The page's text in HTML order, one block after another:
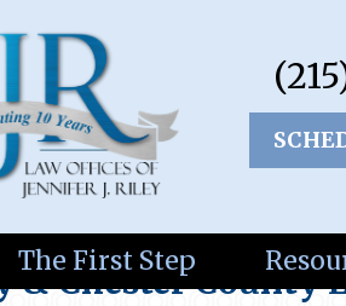
The First Step
& Chester